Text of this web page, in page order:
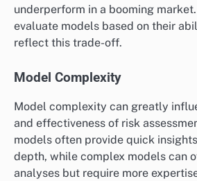
underperform in a booming
evaluate models based on their
reflect this trade-off.
Model Complexity
Model complexity can greatly
and effectiveness of risk
models often provide quick
depth, while complex models can
analyses but require more